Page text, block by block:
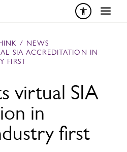
/ NEWS
SIA ACCREDITATION IN
FIRST
virtual SIA
in
first